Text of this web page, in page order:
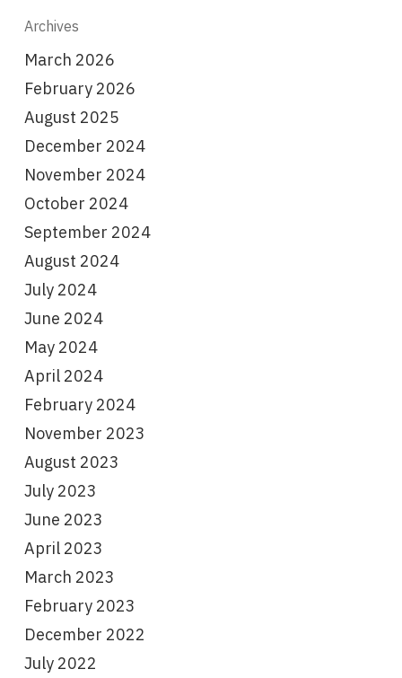
Archives
March 2026
February 2026
August 2025
December 2024
November 2024
October 2024
September 2024
August 2024
July 2024
June 2024
May 2024
April 2024
February 2024
November 2023
August 2023
July 2023
June 2023
April 2023
March 2023
February 2023
December 2022
July 2022